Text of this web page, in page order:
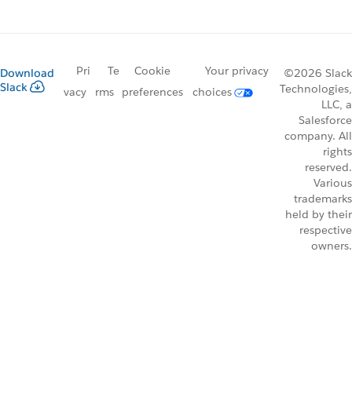
Download
Slack
Pri
vacy
Te
rms
Cookie
preferences
Your privacy
choices
©2026 Slack
Technologies,
LLC, a
Salesforce
company. All
rights
reserved.
Various
trademarks
held by their
respective
owners.